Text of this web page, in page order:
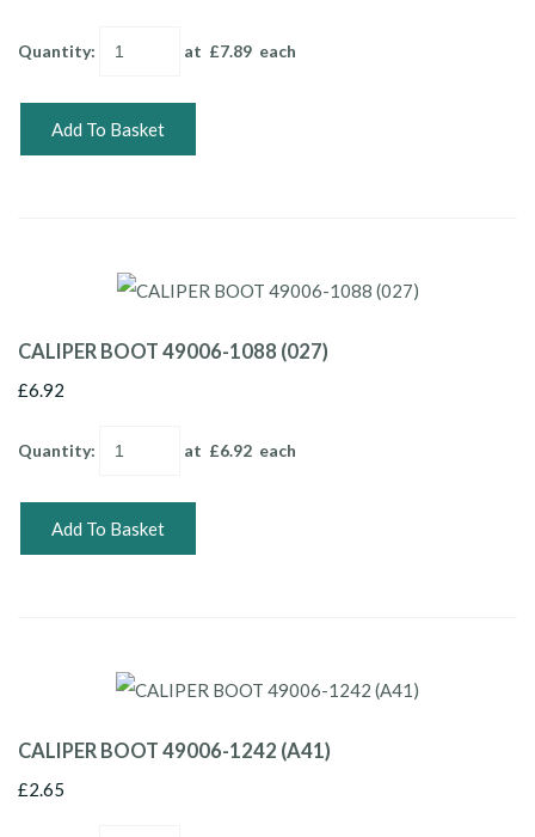
Quantity: at £7.89 each
Add To Basket
CALIPER BOOT 49006-1088 (027)
£6.92
Quantity: at £6.92 each
Add To Basket
CALIPER BOOT 49006-1242 (A41)
£2.65